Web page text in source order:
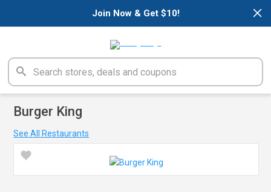
×
Join Now & Get $10!
Burger King
See All Restaurants